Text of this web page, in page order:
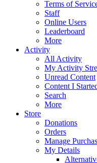
Terms of
Staff
Online Users
Leaderboard
More
Activity
All Activity
My Activity
Unread Content
Content I
Search
More
Store
Donations
Orders
Manage
My Details